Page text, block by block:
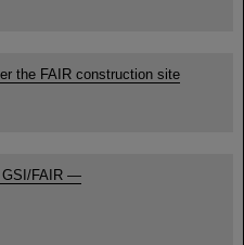
the FAIR construction site
GSI/FAIR —